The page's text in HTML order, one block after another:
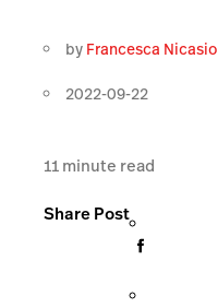
by Francesca Nicasio
2022-09-22
11minute read
Share Post